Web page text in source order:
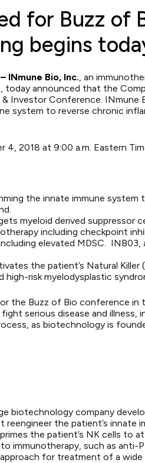
for Buzz of
begins
INmune Bio, Inc., an
today announced that the
& Investor Conference. INmune
system to reverse chronic
2018 at 9:00 a.m. Eastern
the innate immune
myeloid derived
including checkpoint
elevated MDSC.
the patient’s Natural
high-risk myelodysplastic
the Buzz of Bio conference
serious disease and illness,
as biotechnology is
biotechnology company
the patient’s innate
the patient’s NK cells to
immunotherapy, such as anti-
for treatment of a